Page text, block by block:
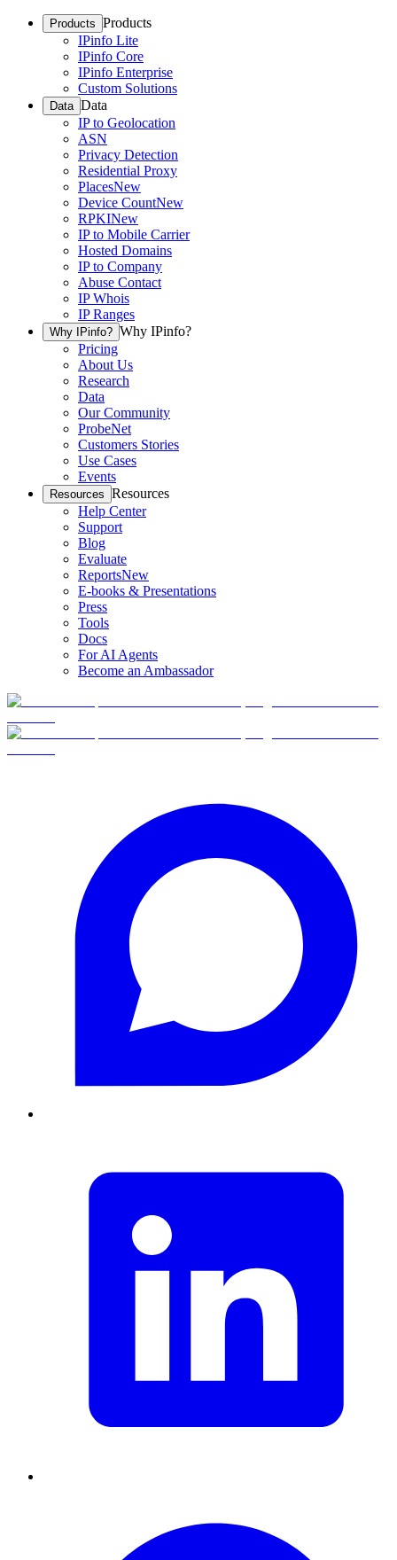
Products Products
IPinfo Lite
IPinfo Core
IPinfo Enterprise
Custom Solutions
Data Data
IP to Geolocation
ASN
Privacy Detection
Residential Proxy
PlacesNew
Device CountNew
RPKINew
IP to Mobile Carrier
Hosted Domains
IP to Company
Abuse Contact
IP Whois
IP Ranges
Why IPinfo? Why IPinfo?
Pricing
About Us
Research
Data
Our Community
ProbeNet
Customers Stories
Use Cases
Events
Resources Resources
Help Center
Support
Blog
Evaluate
ReportsNew
E-books & Presentations
Press
Tools
Docs
For AI Agents
Become an Ambassador